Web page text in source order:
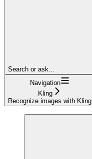
Search or ask...
Navigation
Kling
Recognize images with Kling